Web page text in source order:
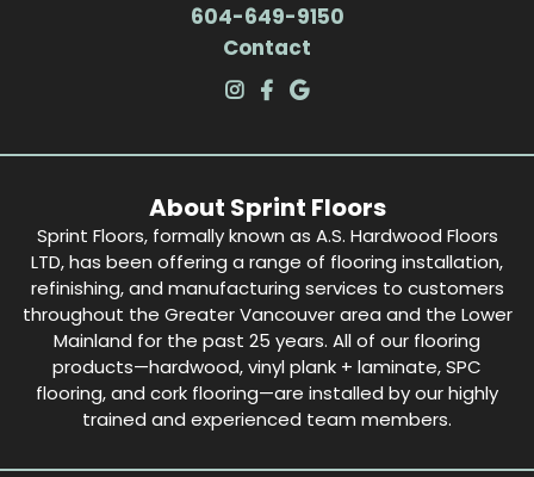
604-649-9150
Contact
About Sprint Floors
Sprint Floors, formally known as A.S. Hardwood Floors
LTD, has been offering a range of flooring installation,
refinishing, and manufacturing services to customers
throughout the Greater Vancouver area and the Lower
Mainland for the past 25 years. All of our flooring
products—hardwood, vinyl plank + laminate, SPC
flooring, and cork flooring—are installed by our highly
trained and experienced team members.